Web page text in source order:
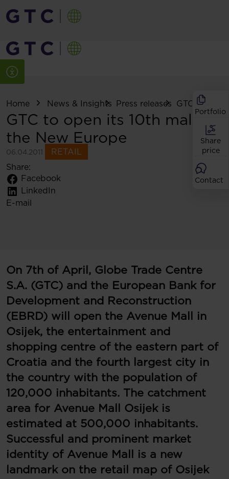
Portfolio
Share
price
Contact
Home News & Insights Press releases GTC to open
GTC to open its 10th mall in
the New Europe
06.04.2011
RETAIL
Share:
Facebook
LinkedIn
E-mail
On 7th of April, Globe Trade Centre
S.A. (GTC) and the European Bank for
Development and Reconstruction
(EBRD) will open the Avenue Mall in
Osijek, the entertainment and
shopping centre of the eastern part of
Croatia and the fourth largest city in
the country with the population of
120,000 inhabitants. The catchment
area for Avenue Mall Osijek is
estimated at 500,000 inhabitants.
Successful and prominent market
identity of Avenue Mall is a new
landmark on the retail map of Osijek